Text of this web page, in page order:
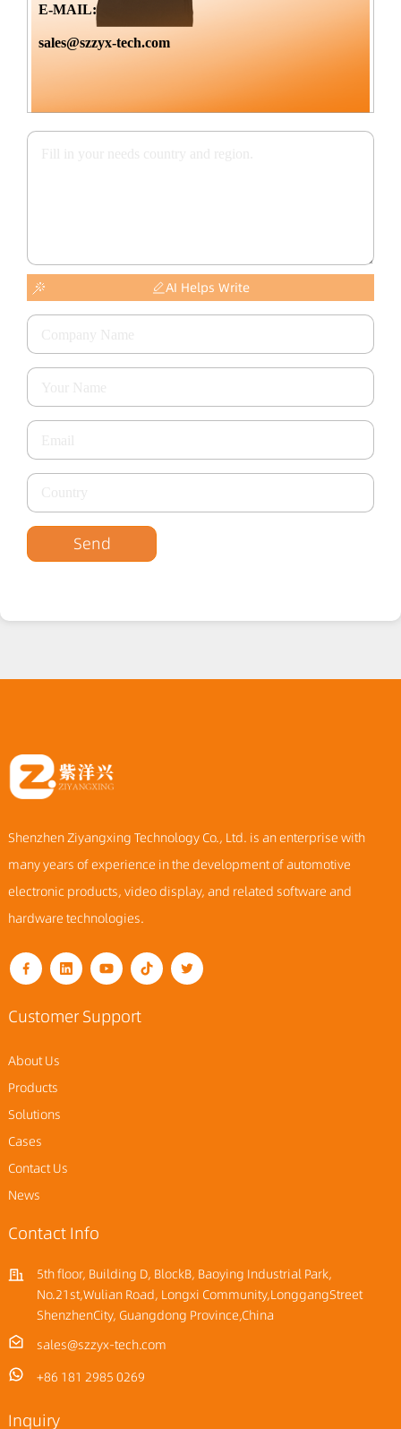
E-MAIL:
sales@szzyx-tech.com
AI Helps Write
Send
Shenzhen Ziyangxing Technology Co., Ltd. is an enterprise with
many years of experience in the development of automotive
electronic products, video display, and related software and
hardware technologies.
Customer Support
About Us
Products
Solutions
Cases
Contact Us
News
Contact Info
5th floor, Building D, BlockB, Baoying Industrial Park,
No.21st,Wulian Road, Longxi Community,LonggangStreet
ShenzhenCity, Guangdong Province,China
sales@szzyx-tech.com
+86 181 2985 0269
Inquiry